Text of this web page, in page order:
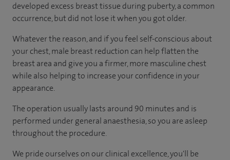
developed excess breast tissue during puberty, a common
occurrence, but did not lose it when you got older.
Whatever the reason, and if you feel self-conscious about
your chest, male breast reduction can help flatten the
breast area and give you a firmer, more masculine chest
while also helping to increase your confidence in your
appearance.
The operation usually lasts around 90 minutes and is
performed under general anaesthesia, so you are asleep
throughout the procedure.
We pride ourselves on our clinical excellence, you'll be